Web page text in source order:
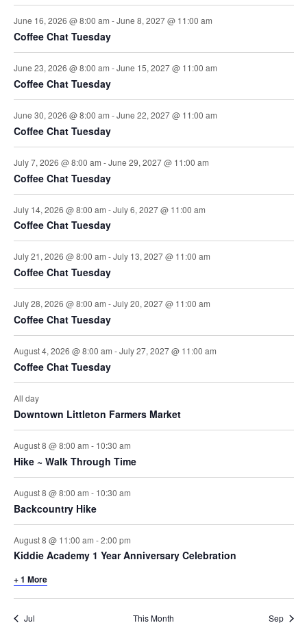
June 16, 2026 @ 8:00 am -June 8, 2027 @ 11:00 am
Coffee Chat Tuesday
June 23, 2026 @ 8:00 am -June 15, 2027 @ 11:00 am
Coffee Chat Tuesday
June 30, 2026 @ 8:00 am -June 22, 2027 @ 11:00 am
Coffee Chat Tuesday
July 7, 2026 @ 8:00 am -June 29, 2027 @ 11:00 am
Coffee Chat Tuesday
July 14, 2026 @ 8:00 am -July 6, 2027 @ 11:00 am
Coffee Chat Tuesday
July 21, 2026 @ 8:00 am -July 13, 2027 @ 11:00 am
Coffee Chat Tuesday
July 28, 2026 @ 8:00 am -July 20, 2027 @ 11:00 am
Coffee Chat Tuesday
August 4, 2026 @ 8:00 am -July 27, 2027 @ 11:00 am
Coffee Chat Tuesday
All day
Downtown Littleton Farmers Market
August 8 @ 8:00 am - 10:30 am
Hike ~ Walk Through Time
August 8 @ 8:00 am - 10:30 am
Backcountry Hike
August 8 @ 11:00 am -2:00 pm
Kiddie Academy 1 Year Anniversary Celebration
+ 1 More
Jul This Month Sep